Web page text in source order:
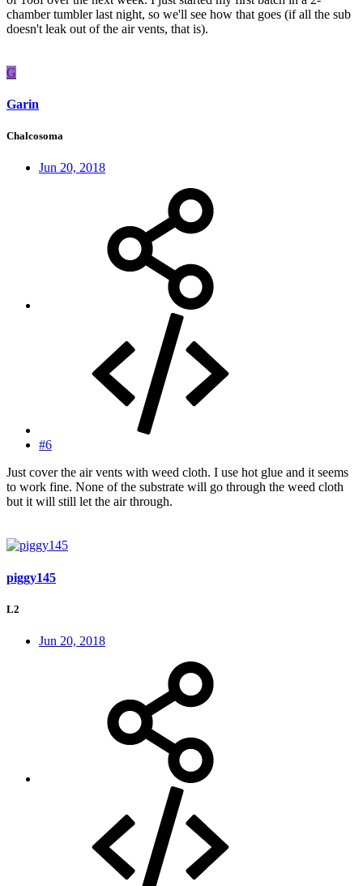
chamber tumbler last night, so we'll see how that goes (if all the sub
doesn't leak out of the air vents, that is).
G
Garin
Chalcosoma
Jun 20, 2018
#6
Just cover the air vents with weed cloth. I use hot glue and it seems
to work fine. None of the substrate will go through the weed cloth
but it will still let the air through.
piggy145
L2
Jun 20, 2018